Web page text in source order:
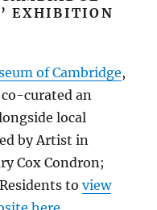
EXHIBITION
of Cambridge,
curated an
local
by Artist in
Cox Condron;
toview